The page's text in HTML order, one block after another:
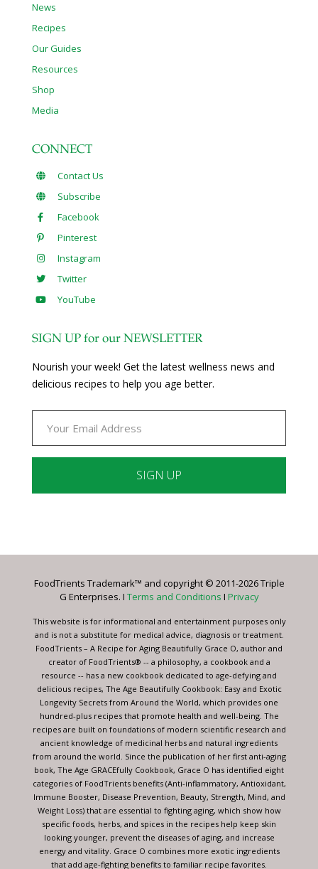
News
Recipes
Our Guides
Resources
Shop
Media
CONNECT
Contact Us
Subscribe
Facebook
Pinterest
Instagram
Twitter
YouTube
SIGN UP for our NEWSLETTER
Nourish your week! Get the latest wellness news and
delicious recipes to help you age better.
Please
this
blank.
FoodTrients Trademark™ and copyright © 2011-2026 Triple
G Enterprises. I Terms and Conditions I Privacy
This website is for informational and entertainment purposes only
and is not a substitute for medical advice, diagnosis or treatment.
FoodTrients – A Recipe for Aging Beautifully Grace O, author and
creator of FoodTrients® -- a philosophy, a cookbook and a
resource -- has a new cookbook dedicated to age-defying and
delicious recipes, The Age Beautifully Cookbook: Easy and Exotic
Longevity Secrets from Around the World, which provides one
hundred-plus recipes that promote health and well-being. The
recipes are built on foundations of modern scientific research and
ancient knowledge of medicinal herbs and natural ingredients
from around the world. Since the publication of her first anti-aging
book, The Age GRACEfully Cookbook, Grace O has identified eight
categories of FoodTrients benefits (Anti-inflammatory, Antioxidant,
Immune Booster, Disease Prevention, Beauty, Strength, Mind, and
Weight Loss) that are essential to fighting aging, which show how
specific foods, herbs, and spices in the recipes help keep skin
looking younger, prevent the diseases of aging, and increase
energy and vitality. Grace O combines more exotic ingredients
that add age-fighting benefits to familiar recipe favorites.